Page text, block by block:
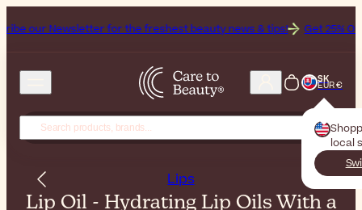
for the freshest beauty news & tips! Get 25% Off on
SK
EUR €
local
Lips
Lip Oil - Hydrating Lip Oils With a